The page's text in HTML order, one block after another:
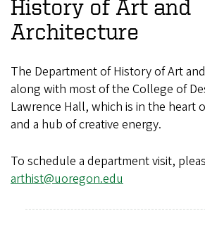
History of Art and
Architecture
The Department of History of Art
along with most of the College of
Lawrence Hall, which is in the heart
and a hub of creative energy.
To schedule a department visit,
arthist@uoregon.edu